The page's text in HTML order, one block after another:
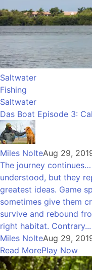
Saltwater
Fishing
Saltwater
Das Boat Episode 3:
Miles NolteAug 29,
The journey
understood, but they
greatest ideas. Game
sometimes give them
survive and rebound
right habitat. Contrary...
Miles NolteAug 29,
Read MorePlay Now